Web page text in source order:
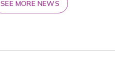
SEE MORE NEWS